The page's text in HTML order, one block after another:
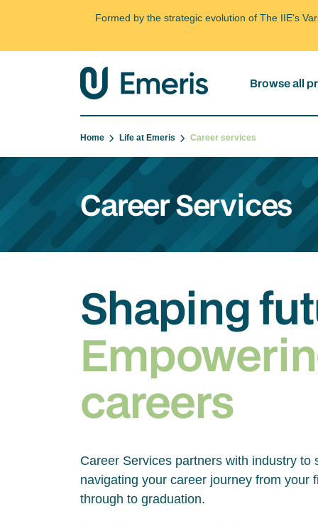
Formed by the strategic evolution of The IIE's
Browse all
Home Life at Emeris Career services
Career Services
Shaping
careers
Career Services partners with industry to
navigating your career journey from your
through to graduation.